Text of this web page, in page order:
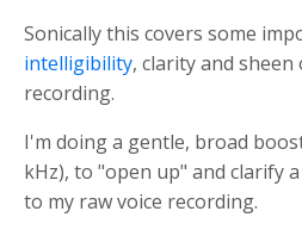
Sonically this covers some
intelligibility, clarity and
recording.
I'm doing a gentle, broad
kHz), to "open up" and clarify
to my raw voice recording.